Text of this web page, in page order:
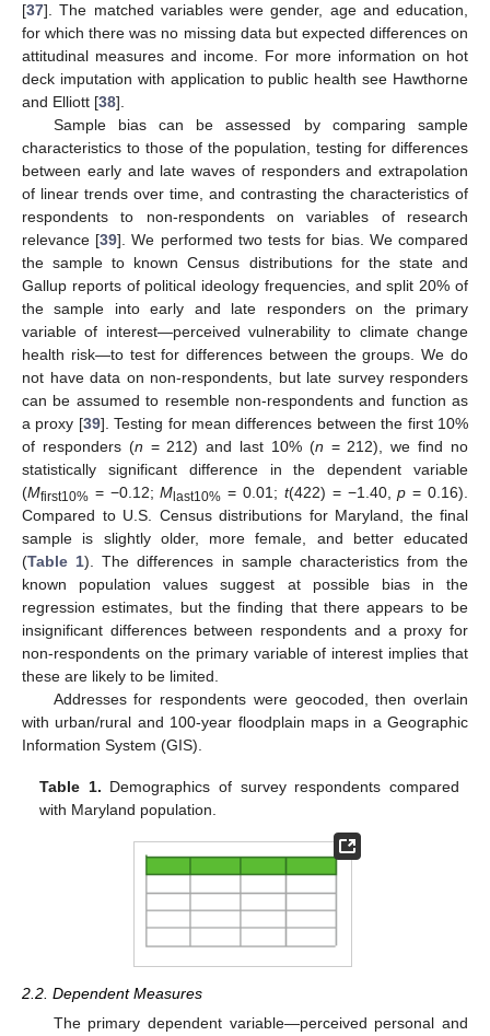
[37]. The matched variables were gender, age and education,
for which there was no missing data but expected differences on
attitudinal measures and income. For more information on hot
deck imputation with application to public health see Hawthorne
and Elliott [38].
Sample bias can be assessed by comparing sample
characteristics to those of the population, testing for differences
between early and late waves of responders and extrapolation
of linear trends over time, and contrasting the characteristics of
respondents to non-respondents on variables of research
relevance [39]. We performed two tests for bias. We compared
the sample to known Census distributions for the state and
Gallup reports of political ideology frequencies, and split 20% of
the sample into early and late responders on the primary
variable of interest—perceived vulnerability to climate change
health risk—to test for differences between the groups. We do
not have data on non-respondents, but late survey responders
can be assumed to resemble non-respondents and function as
a proxy [39]. Testing for mean differences between the first 10%
of responders (n = 212) and last 10% (n = 212), we find no
statistically significant difference in the dependent variable
(Mfirst10% = −0.12;Mlast10% = 0.01; t(422) = −1.40,p = 0.16).
Compared to U.S. Census distributions for Maryland, the final
sample is slightly older, more female, and better educated
(Table 1). The differences in sample characteristics from the
known population values suggest at possible bias in the
regression estimates, but the finding that there appears to be
insignificant differences between respondents and a proxy for
non-respondents on the primary variable of interest implies that
these are likely to be limited.
Addresses for respondents were geocoded, then overlain
with urban/rural and 100-year floodplain maps in a Geographic
Information System (GIS).
Table 1. Demographics of survey respondents compared
with Maryland population.
2.2. Dependent Measures
The primary dependent variable—perceived personal and